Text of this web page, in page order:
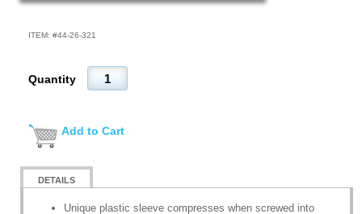
ITEM: #44-26-321
Quantity
Add to Cart
DETAILS
Unique plastic sleeve compresses when screwed into